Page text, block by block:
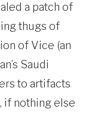
a patch of
thugs of
of Vice (an
Saudi
to artifacts
if nothing else